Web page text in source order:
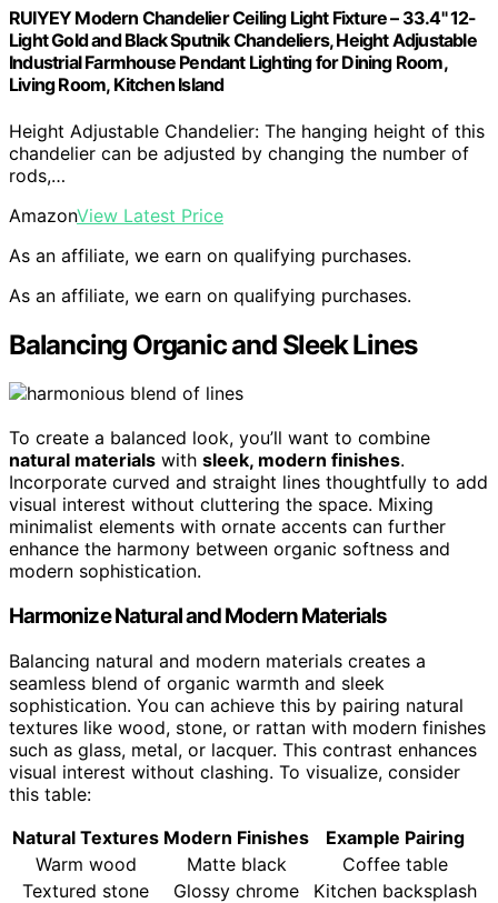
RUIYEY Modern Chandelier Ceiling Light Fixture – 33.4" 12-
Light Gold and Black Sputnik Chandeliers, Height Adjustable
Industrial Farmhouse Pendant Lighting for Dining Room,
Living Room, Kitchen Island
Height Adjustable Chandelier: The hanging height of this
chandelier can be adjusted by changing the number of
rods,…
AmazonView Latest Price
As an affiliate, we earn on qualifying purchases.
As an affiliate, we earn on qualifying purchases.
Balancing Organic and Sleek Lines
To create a balanced look, you’ll want to combine
natural materials with sleek, modern finishes.
Incorporate curved and straight lines thoughtfully to add
visual interest without cluttering the space. Mixing
minimalist elements with ornate accents can further
enhance the harmony between organic softness and
modern sophistication.
Harmonize Natural and Modern Materials
Balancing natural and modern materials creates a
seamless blend of organic warmth and sleek
sophistication. You can achieve this by pairing natural
textures like wood, stone, or rattan with modern finishes
such as glass, metal, or lacquer. This contrast enhances
visual interest without clashing. To visualize, consider
this table:
Natural Textures Modern Finishes
Example Pairing
Warm wood
Matte black
Coffee table
Textured stone
Glossy chrome
Kitchen backsplash